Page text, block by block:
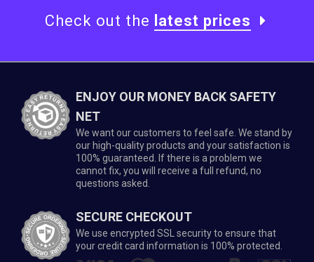
Check out the latest prices
ENJOY OUR MONEY BACK SAFETY
NET
We want our customers to feel safe. We stand by
our high-quality products and your satisfaction is
100% guaranteed. If there is a problem we
cannot fix, you will receive a full refund, no
questions asked.
SECURE CHECKOUT
We use encrypted SSL security to ensure that
your credit card information is 100% protected.